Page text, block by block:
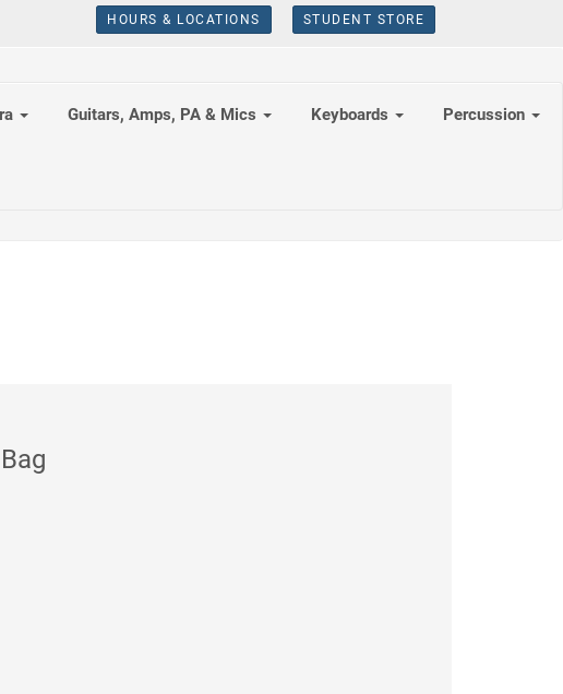
HOURS & LOCATIONS STUDENT STORE
Guitars, Amps, PA & Mics Keyboards Percussion